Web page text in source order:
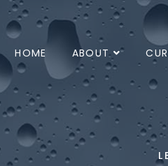
HOME ABOUT